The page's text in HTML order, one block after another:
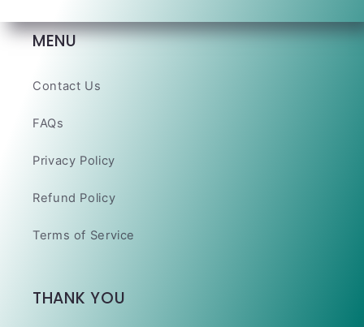
MENU
Contact Us
FAQs
Privacy Policy
Refund Policy
Terms of Service
THANK YOU